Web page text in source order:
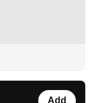
Add